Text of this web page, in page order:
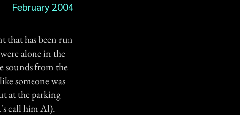
February 2004
that has been run
alone in the
sounds from the
someone was
at the parking
call him Al).